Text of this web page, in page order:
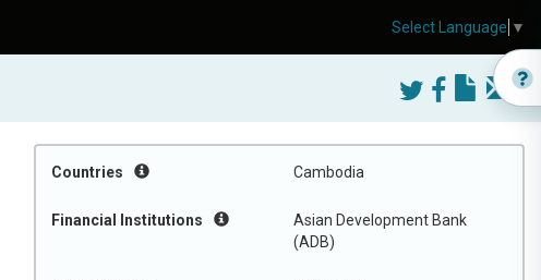
Countries Cambodia
Financial Institutions
Asian Development Bank
(ADB)
Select Language ▼